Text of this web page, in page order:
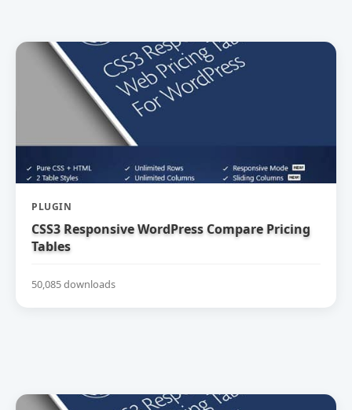
PLUGIN
CSS3 Responsive WordPress Compare Pricing
Tables
50,085 downloads